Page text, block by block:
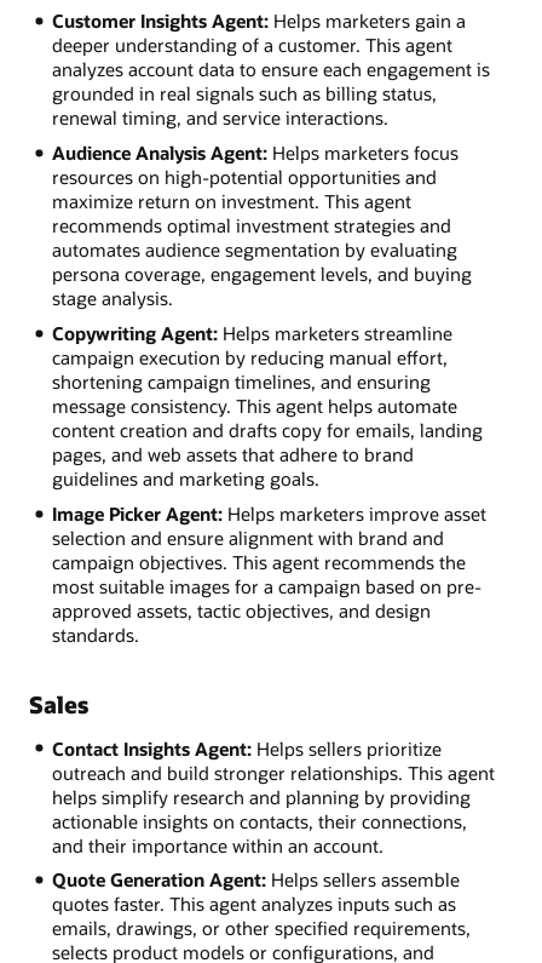
Customer Insights Agent:Helps marketers gain a
deeper understanding of a customer. This agent
analyzes account data to ensure each engagement is
grounded in real signals such as billing status,
renewal timing, and service interactions.
Audience Analysis Agent:Helps marketers focus
resources on high-potential opportunities and
maximize return on investment. This agent
recommends optimal investment strategies and
automates audience segmentation by evaluating
persona coverage, engagement levels, and buying
stage analysis.
Copywriting Agent:Helps marketers streamline
campaign execution by reducing manual effort,
shortening campaign timelines, and ensuring
message consistency. This agent helps automate
content creation and drafts copy for emails, landing
pages, and web assets that adhere to brand
guidelines and marketing goals.
Image Picker Agent:Helps marketers improve asset
selection and ensure alignment with brand and
campaign objectives. This agent recommends the
most suitable images for a campaign based on pre-
approved assets, tactic objectives, and design
standards.
Sales
Contact Insights Agent:Helps sellers prioritize
outreach and build stronger relationships. This agent
helps simplify research and planning by providing
actionable insights on contacts, their connections,
and their importance within an account.
Quote Generation Agent:Helps sellers assemble
quotes faster. This agent analyzes inputs such as
emails, drawings, or other specified requirements,
selects product models or configurations, and